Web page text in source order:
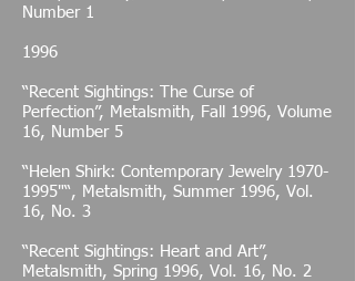
Number 1
1996
“Recent Sightings: The Curse of
Perfection”, Metalsmith, Fall 1996, Volume
16, Number 5
“Helen Shirk: Contemporary Jewelry 1970-
1995"“, Metalsmith, Summer 1996, Vol.
16, No. 3
“Recent Sightings: Heart and Art”,
Metalsmith, Spring 1996, Vol. 16, No. 2